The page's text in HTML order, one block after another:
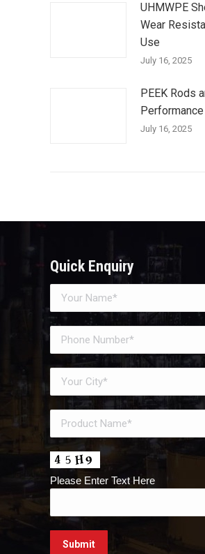
UHMWPE
Wear
Use
July 16, 2025
PEEK Rods
July 16, 2025
Quick Enquiry
Please Enter Text Here